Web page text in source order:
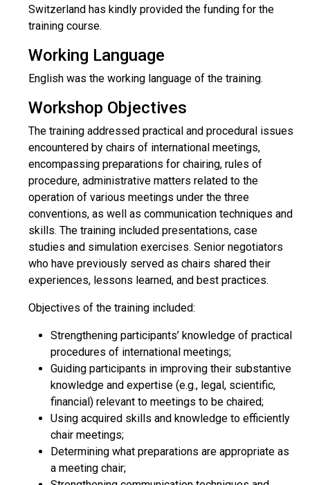
Switzerland has kindly provided the funding for the
training course.
Working Language
English was the working language of the training.
Workshop Objectives
The training addressed practical and procedural issues
encountered by chairs of international meetings,
encompassing preparations for chairing, rules of
procedure, administrative matters related to the
operation of various meetings under the three
conventions, as well as communication techniques and
skills. The training included presentations, case
studies and simulation exercises. Senior negotiators
who have previously served as chairs shared their
experiences, lessons learned, and best practices.
Objectives of the training included:
Strengthening participants’ knowledge of practical
procedures of international meetings;
Guiding participants in improving their substantive
knowledge and expertise (e.g., legal, scientific,
financial) relevant to meetings to be chaired;
Using acquired skills and knowledge to efficiently
chair meetings;
Determining what preparations are appropriate as
a meeting chair;